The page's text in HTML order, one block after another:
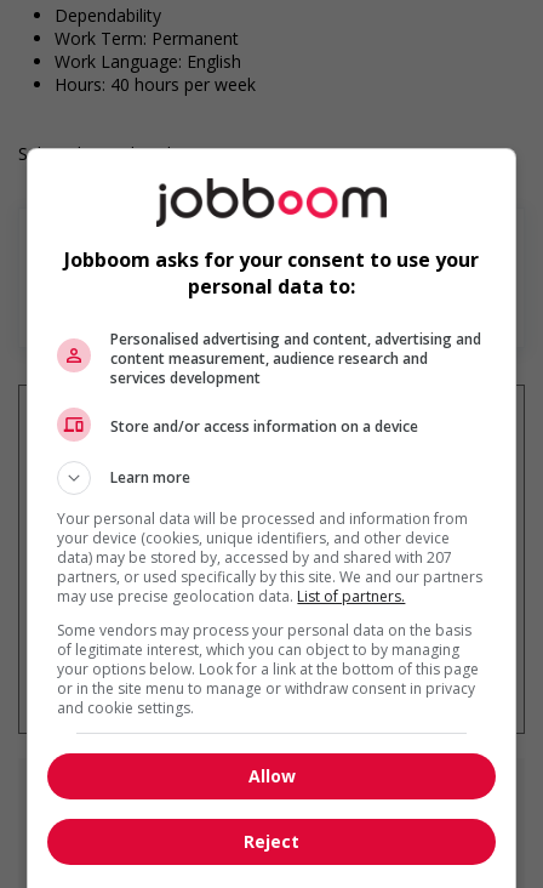
Dependability
Work Term: Permanent
Work Language: English
Hours: 40 hours per week
Salary: $23.00 hourly
Recevez les
* Vous pouvez annuler cette alerte
emploi à tout moment
Emploissimilaires
cook
Jobboom asks for your consent to use your
personal data to:
Personalised advertising and content, advertising and
content measurement, audience research and
services development
Store and/or access information on a device
Learn more
Your personal data will be processed and information from
your device (cookies, unique identifiers, and other device
data) may be stored by, accessed by and shared with 207
partners, or used specifically by this site. We and our partners
may use precise geolocation data. List of partners.
Some vendors may process your personal data on the basis
of legitimate interest, which you can object to by managing
your options below. Look for a link at the bottom of this page
or in the site menu to manage or withdraw consent in privacy
and cookie settings.
Allow
Reject